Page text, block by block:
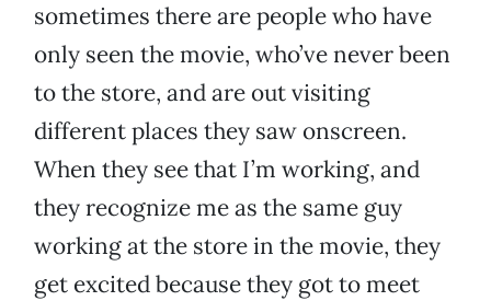
sometimes there are people who have
only seen the movie, who’ve never been
to the store, and are out visiting
different places they saw onscreen.
When they see that I’m working, and
they recognize me as the same guy
working at the store in the movie, they
get excited because they got to meet